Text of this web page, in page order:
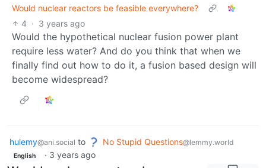
Would nuclear reactors be feasible everywhere?
4 · 3 years ago
Would the hypothetical nuclear fusion power plant
require less water? And do you think that when we
finally find out how to do it, a fusion based design will
become widespread?
hulemy@ani.social to No Stupid Questions@lemmy.world
English · 3 years ago